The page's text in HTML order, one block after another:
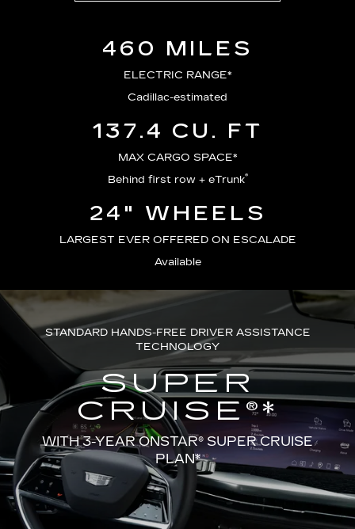
460 MILES
ELECTRIC RANGE*
Cadillac-estimated
137.4 CU. FT
MAX CARGO SPACE*
Behind first row + eTrunk®
24" WHEELS
LARGEST EVER OFFERED ON ESCALADE
Available
STANDARD HANDS-FREE DRIVER ASSISTANCE
TECHNOLOGY
SUPER
CRUISE®*
WITH 3-YEAR ONSTAR® SUPER CRUISE
PLAN*